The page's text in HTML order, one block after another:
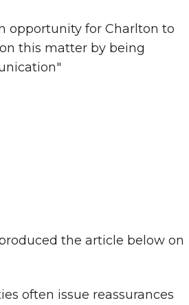
opportunity for Charlton to
this matter by being
the article below on
often issue reassurances